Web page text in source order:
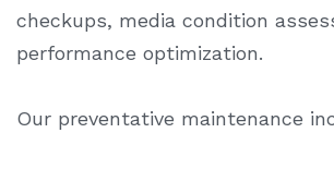
checkups, media condition
performance optimization.
Our preventative maintenance